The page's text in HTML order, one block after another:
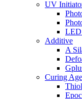
UV
LED
Additive
A
Curing